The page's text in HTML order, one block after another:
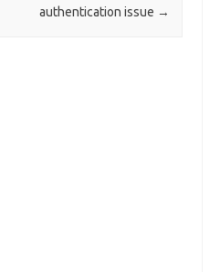
authentication issue →